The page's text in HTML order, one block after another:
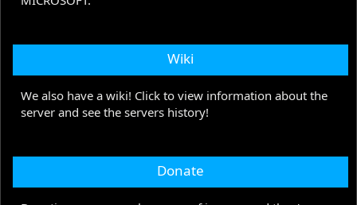
Wiki
We also have a wiki! Click to view information about the
server and see the servers history!
Donate